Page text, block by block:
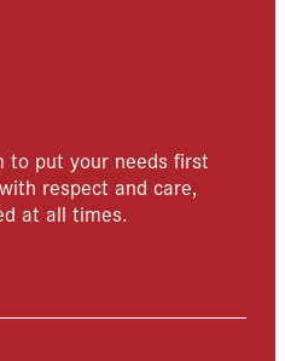
to put your needs first
respect and care,
at all times.